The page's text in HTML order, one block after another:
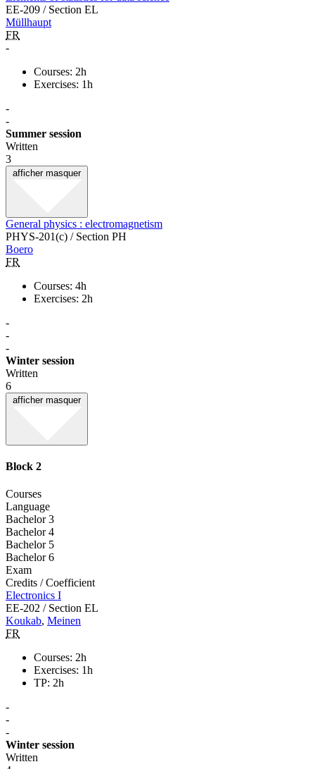
EE-209 / Section EL
Müllhaupt
FR
-
Courses: 2h
Exercises: 1h
-
-
Summer session
Written
3
afficher masquer
General physics : electromagnetism
PHYS-201(c) / Section PH
Boero
FR
Courses: 4h
Exercises: 2h
-
-
-
Winter session
Written
6
afficher masquer
Block 2
Courses
Language
Bachelor 3
Bachelor 4
Bachelor 5
Bachelor 6
Exam
Credits / Coefficient
Electronics I
EE-202 / Section EL
Koukab, Meinen
FR
Courses: 2h
Exercises: 1h
TP: 2h
-
-
-
Winter session
Written